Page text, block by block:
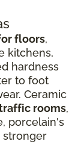
floors,
kitchens,
hardness
to foot
Ceramic
rooms,
porcelain's
stronger